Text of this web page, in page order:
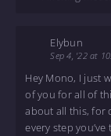
Elybun
Sep 4, '22 at
Hey Mono, I just
of you for all of
about all this, for
every step